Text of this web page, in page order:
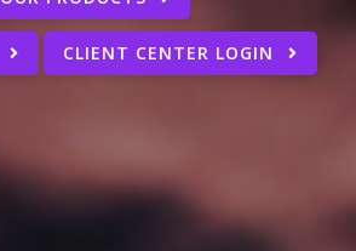
CLIENT CENTER LOGIN